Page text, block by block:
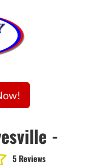
-
5 Reviews